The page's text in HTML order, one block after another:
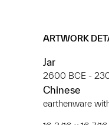
ARTWORK
Jar
2600 BCE -
Chinese
earthenware